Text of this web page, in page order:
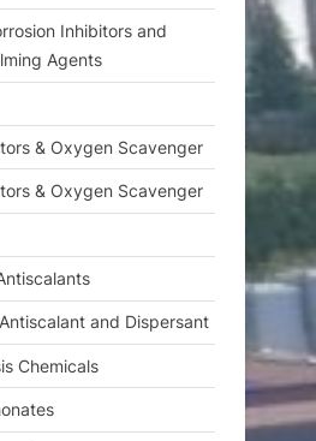
Inhibitors and
Agents
& Oxygen Scavenger
& Oxygen Scavenger
and Dispersant
Chemicals